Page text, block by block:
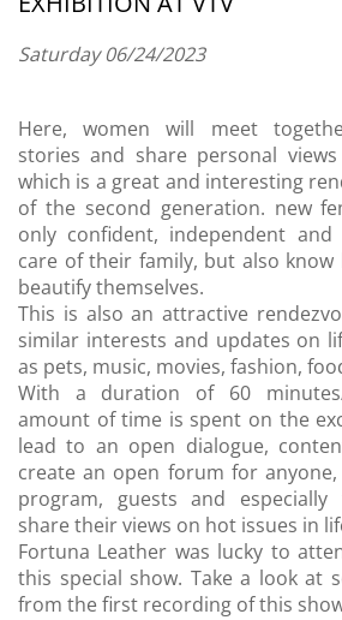
Saturday 06/24/2023
Here, women will meet
stories and share personal
which is a great and interesting
of the second generation. new
only confident, independent and
care of their family, but also
beautify themselves.
This is also an attractive
similar interests and updates on
as pets, music, movies, fashion,
With a duration of 60
amount of time is spent on the
lead to an open dialogue,
create an open forum for
program, guests and
share their views on hot issues in
Fortuna Leather was lucky to
this special show. Take a look at
from the first recording of this